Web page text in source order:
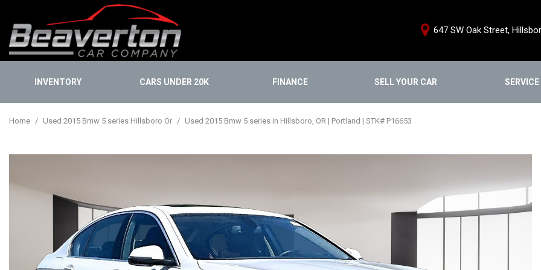
647 SW Oak Street,
INVENTORY
SUVs & Crossovers
[67]
Vans
We Buy Cars
CARS UNDER 20K FINANCE
Finance Products
KBB Instant Cash Offer
SELL YOUR CAR SERVICE
Order Parts
Home / Used 2015 Bmw 5 series Hillsboro Or / Used 2015 Bmw 5 series in Hillsboro, OR | Portland | STK# P16653